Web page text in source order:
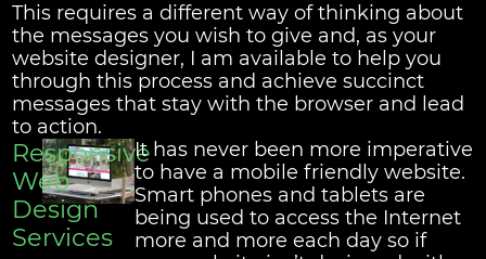
This requires a different way of thinking about
the messages you wish to give and, as your
website designer, I am available to help you
through this process and achieve succinct
messages that stay with the browser and lead
to action.
Responsive
Web
Design
Services
It has never been more imperative
to have a mobile friendly website.
Smart phones and tablets are
being used to access the Internet
more and more each day so if